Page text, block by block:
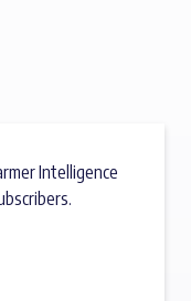
Intelligence